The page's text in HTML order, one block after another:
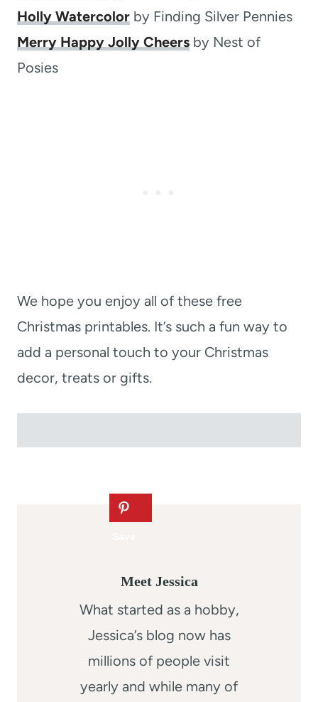
Holly Watercolor by Finding Silver Pennies
Merry Happy Jolly Cheers by Nest of
Posies
We hope you enjoy all of these free
Christmas printables. It’s such a fun way to
add a personal touch to your Christmas
decor, treats or gifts.
Meet Jessica
What started as a hobby,
Jessica’s blog now has
millions of people visit
yearly and while many of